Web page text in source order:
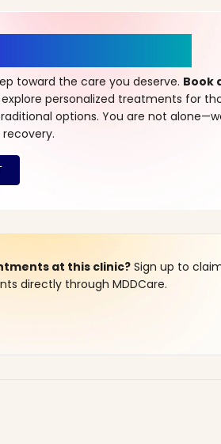
toward the care you deserve. Book
personalized treatments for
options. You are not
at this clinic? Sign up to
directly through MDDCare.